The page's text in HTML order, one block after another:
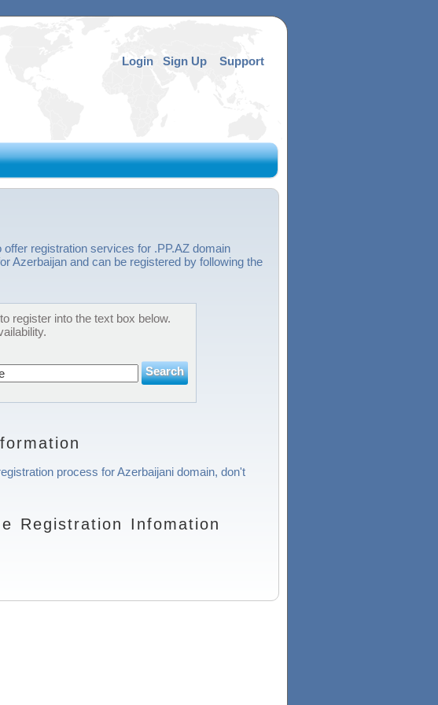
Login Sign Up Support
registration services for .PP.AZ domain
Azerbaijan and can be registered by following the
register into the text box below.
process for Azerbaijani domain, don't
Registration Infomation